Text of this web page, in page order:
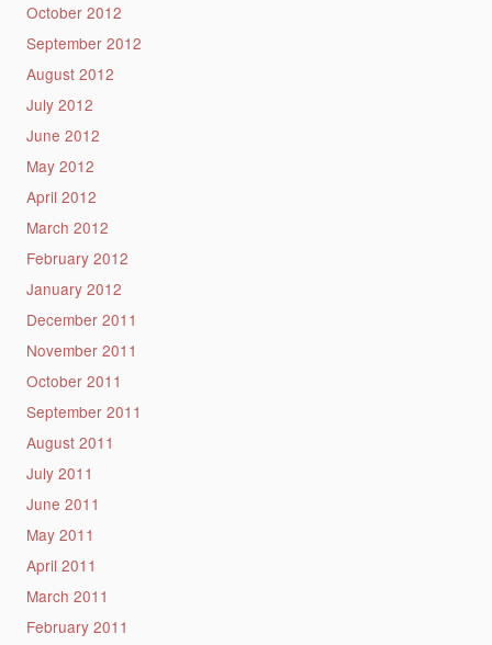
October 2012
September 2012
August 2012
July 2012
June 2012
May 2012
April 2012
March 2012
February 2012
January 2012
December 2011
November 2011
October 2011
September 2011
August 2011
July 2011
June 2011
May 2011
April 2011
March 2011
February 2011